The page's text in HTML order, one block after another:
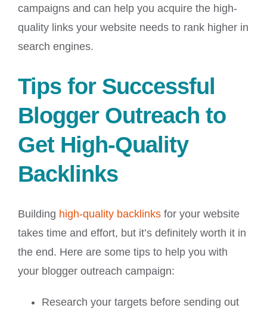
campaigns and can help you acquire the high-
quality links your website needs to rank higher in
search engines.
Tips for Successful
Blogger Outreach to
Get High-Quality
Backlinks
Building high-quality backlinks for your website
takes time and effort, but it’s definitely worth it in
the end. Here are some tips to help you with
your blogger outreach campaign:
Research your targets before sending out